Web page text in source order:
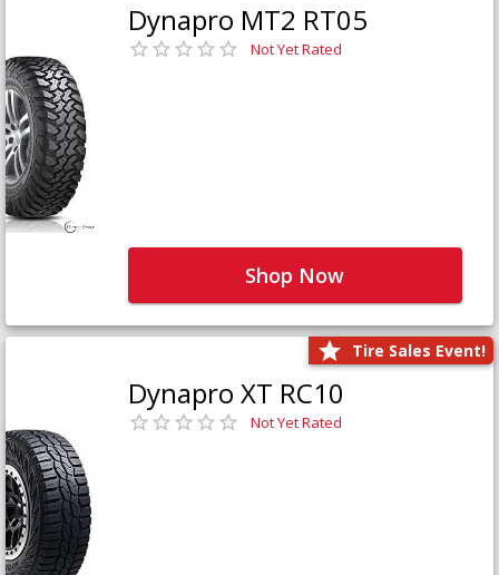
Dynapro MT2 RT05
Not Yet Rated
Shop Now
Tire Sales Event!
Dynapro XT RC10
Not Yet Rated